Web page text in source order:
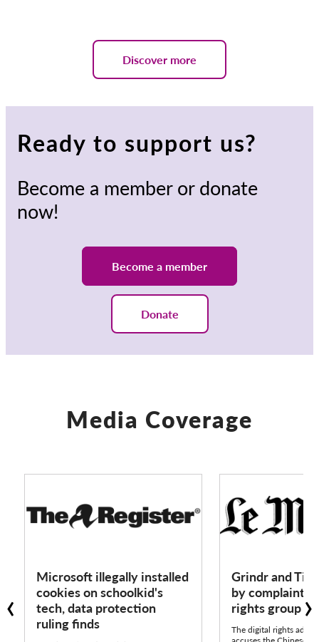
Discover more
Ready to support us?
Become a member or donate
now!
Become a member
Donate
Media Coverage
‹
Microsoft illegally installed
cookies on schoolkid's
tech, data protection
ruling finds
Grindr and
by complaint
rights group
The digital rights
›